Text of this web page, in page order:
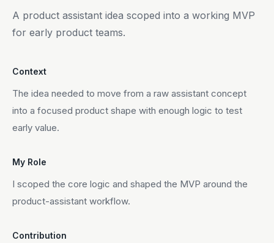
A product assistant idea scoped into a working MVP
for early product teams.
Context
The idea needed to move from a raw assistant concept
into a focused product shape with enough logic to test
early value.
My Role
I scoped the core logic and shaped the MVP around the
product-assistant workflow.
Contribution